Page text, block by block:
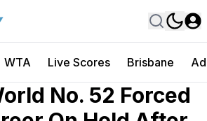
WTA Live Scores Brisbane
No. 52 Forced